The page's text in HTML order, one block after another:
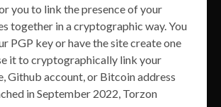
you to link the presence of your
together in a cryptographic way. You
PGP key or have the site create one
it to cryptographically link your
Github account, or Bitcoin address
in September 2022, Torzon